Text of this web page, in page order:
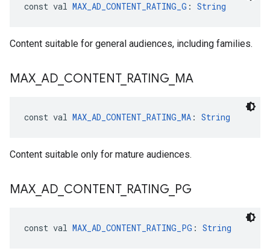
const val MAX_AD_CONTENT_RATING_G : String
Content suitable for general audiences, including families.
MAX AD CONTENT_ RATING MA
const val MAX_AD_CONTENT_RATING_MA : String
Content suitable only for mature audiences.
MAX AD CONTENT_ RATING PG
const val MAX_AD_CONTENT_RATING_PG : String